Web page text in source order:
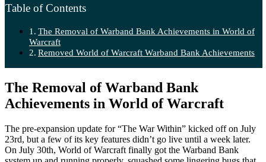
Table of Contents
The Removal of Warband Bank Achievements in World of
Warcraft
Removed World of Warcraft Warband Bank Achievements
The Removal of Warband Bank
Achievements in World of Warcraft
The pre-expansion update for “The War Within” kicked off on July
23rd, but a few of its key features didn’t go live until a week later.
On July 30th, World of Warcraft finally got the Warband Bank